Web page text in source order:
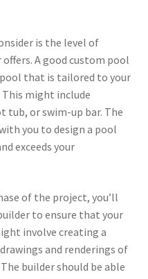
is the level of
A good custom pool
that is tailored to your
This might include
tub, or swim-up bar. The
you to design a pool
exceeds your
of the project, you’ll
to ensure that your
involve creating a
and renderings of
builder should be able